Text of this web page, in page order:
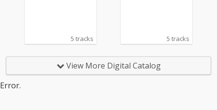
5 tracks 5 tracks
View More Digital Catalog
Error.